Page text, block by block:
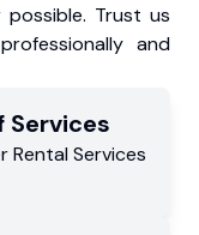
Trust us
and
Services
Rental Services